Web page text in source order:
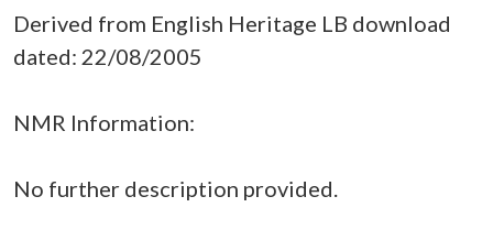
Derived from English Heritage LB download
dated: 22/08/2005
NMR Information:
No further description provided.